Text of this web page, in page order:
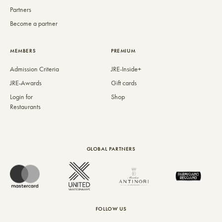
Partners
Become a partner
MEMBERS
Admission Criteria
JRE-Awards
Login for
Restaurants
PREMIUM
JRE-Inside+
Gift cards
Shop
GLOBAL PARTNERS
FOLLOW US